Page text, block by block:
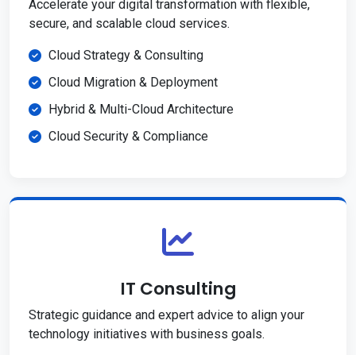
Accelerate your digital transformation with flexible,
secure, and scalable cloud services.
Cloud Strategy & Consulting
Cloud Migration & Deployment
Hybrid & Multi-Cloud Architecture
Cloud Security & Compliance
IT Consulting
Strategic guidance and expert advice to align your
technology initiatives with business goals.